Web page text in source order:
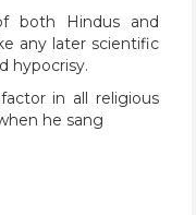
both Hindus and
any later scientific
hypocrisy.
in all religious
he sang